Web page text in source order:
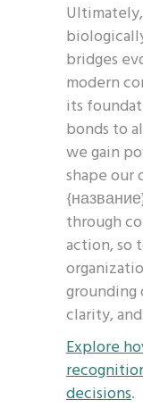
bridges
modern
its
bonds to
we gain
shape our
through
action, so
clarity,
Explore
decisions.